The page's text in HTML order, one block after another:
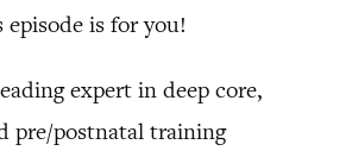
episode is for you!
expert in deep core,
pre/postnatal training